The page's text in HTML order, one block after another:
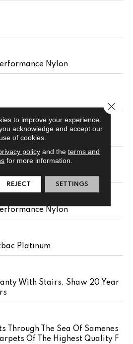
Nylon
Nylon
Platinum
With Stairs, Shaw 20 Year
Through The Sea Of Samenes
Of The Highest Quality F
to improve your experience.
acknowledge and accept our
use of cookies.
policyand the terms and
for more information.
REJECT SETTINGS
Close